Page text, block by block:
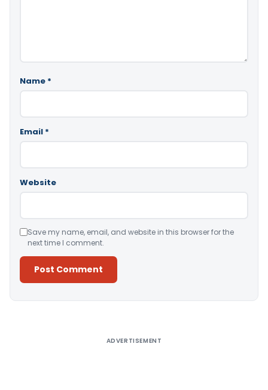
Name *
Email *
Website
Save my name, email, and website in this browser for the
next time I comment.
ADVERTISEMENT